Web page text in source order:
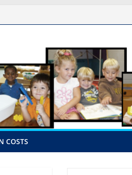
COSTS